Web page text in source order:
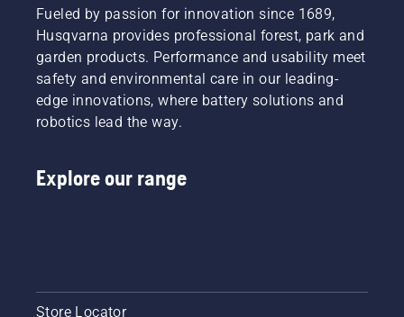
Fueled by passion for innovation since 1689,
Husqvarna provides professional forest, park and
garden products. Performance and usability meet
safety and environmental care in our leading-
edge innovations, where battery solutions and
robotics lead the way.
Explore our range
Store Locator